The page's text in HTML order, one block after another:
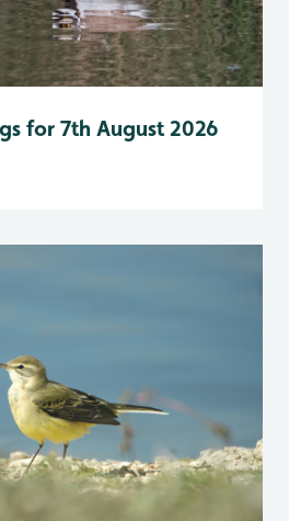
for 7th August 2026